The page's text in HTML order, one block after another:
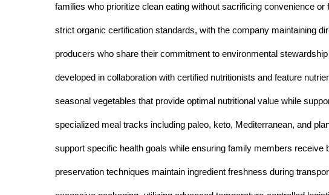
families who prioritize clean eating without sacrificing convenience
strict organic certification standards, with the company maintaining
producers who share their commitment to environmental
developed in collaboration with certified nutritionists and feature
seasonal vegetables that provide optimal nutritional value while
specialized meal tracks including paleo, keto, Mediterranean, and
support specific health goals while ensuring family members receive
preservation techniques maintain ingredient freshness during